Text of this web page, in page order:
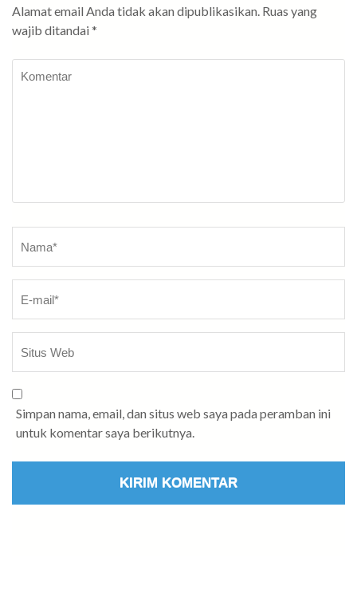
Alamat email Anda tidak akan dipublikasikan. Ruas yang
wajib ditandai *
Simpan nama, email, dan situs web saya pada peramban ini
untuk komentar saya berikutnya.